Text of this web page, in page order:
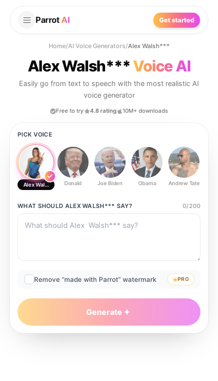
Parrot AI Get started
Home/AI Voice Generators/Alex Walsh***
Alex Walsh***Voice AI
Easily go from text to speech with the most realistic AI
voice generator
Free to try 4.8 rating 10M+ downloads
PICK VOICE
Alex Walsh*** Donald Joe Biden Obama Andrew Tate
WHAT SHOULD ALEX WALSH*** SAY? 0/200
Remove “made with Parrot” watermark PRO
Generate